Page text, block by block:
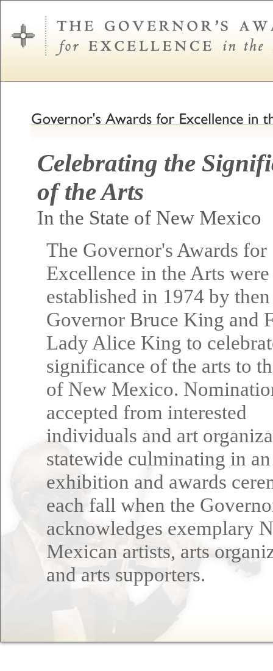
Celebrating the
of the Arts
In the State of New Mexico
The Governor's Awards for
Excellence in the Arts were
established in 1974 by then
Governor Bruce King and
Lady Alice King to
significance of the arts to
of New Mexico.
accepted from interested
individuals and art
statewide culminating in an
exhibition and awards
each fall when the
acknowledges exemplary
Mexican artists, arts
and arts supporters.